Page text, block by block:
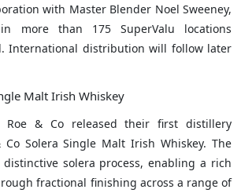
with Master Blender Noel Sweeney,
more than 175 SuperValu locations
International distribution will follow later
Malt Irish Whiskey
Roe & Co released their first distillery
Co Solera Single Malt Irish Whiskey. The
distinctive solera process, enabling a rich
fractional finishing across a range of